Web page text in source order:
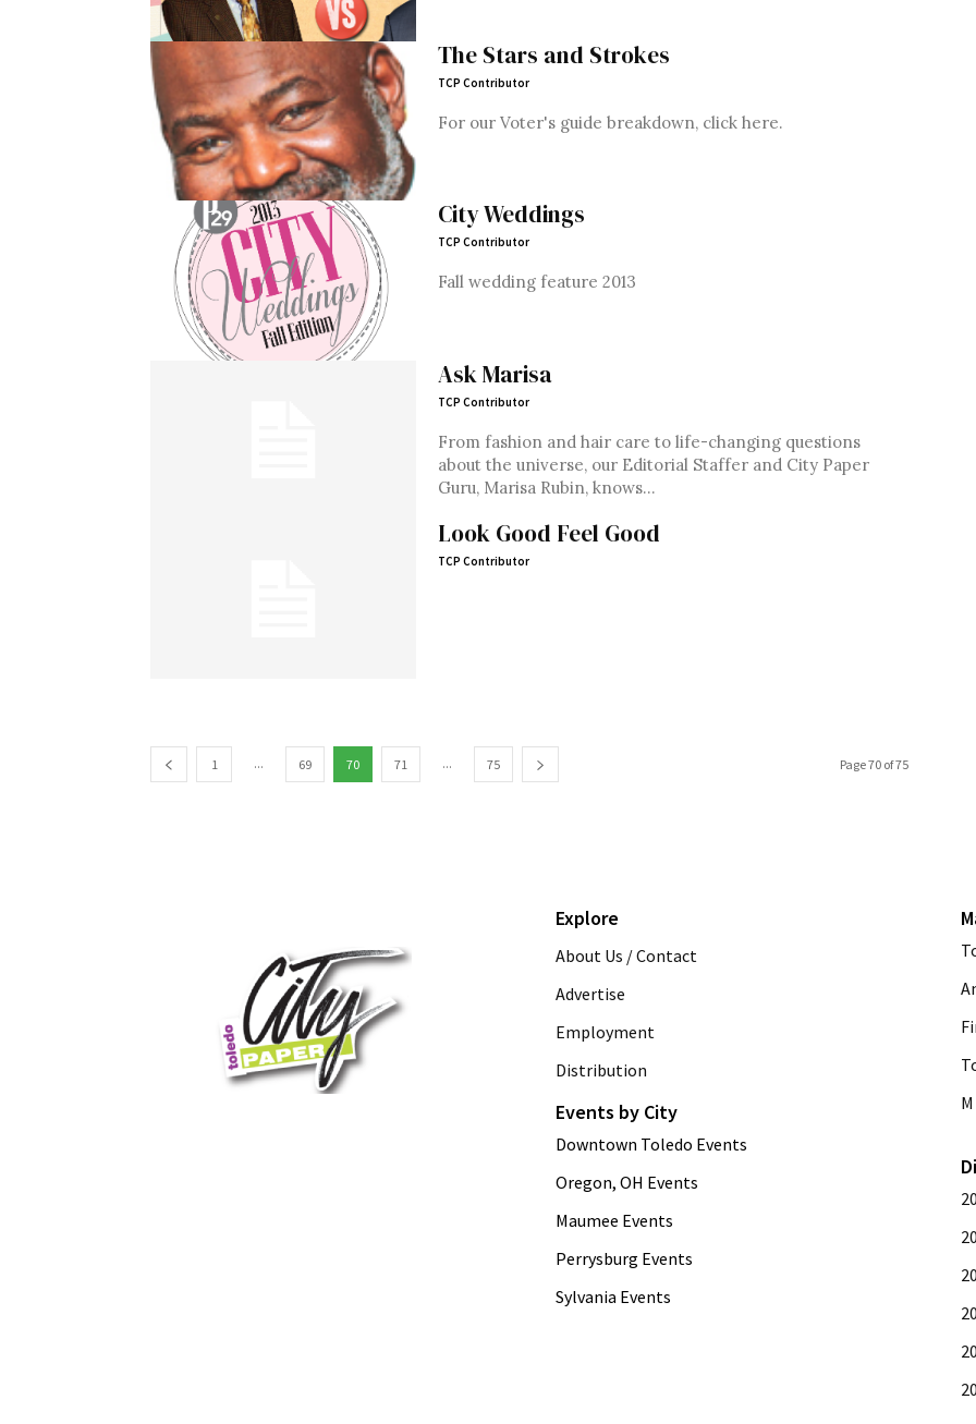
The Stars and Strokes
TCP Contributor
For our Voter's guide breakdown, click here.
City Weddings
TCP Contributor
Fall wedding feature 2013
Ask Marisa
TCP Contributor
From fashion and hair care to life-changing questions
about the universe, our Editorial Staffer and City Paper
Guru, Marisa Rubin, knows...
Look Good Feel Good
TCP Contributor
1 ... 69 70 71 ... 75 Page 70 of 75
Explore
About Us / Contact
Advertise
Employment
Distribution
Events by City
Downtown Toledo Events
Oregon, OH Events
Maumee Events
Perrysburg Events
Sylvania Events